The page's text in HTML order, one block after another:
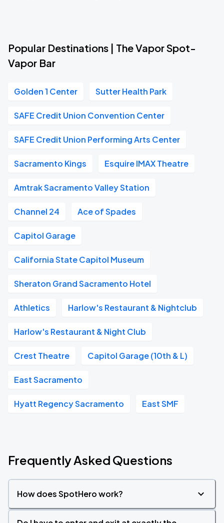
Popular Destinations | The Vapor Spot-
Vapor Bar
Golden 1 Center Sutter Health Park
SAFE Credit Union Convention Center
SAFE Credit Union Performing Arts Center
Sacramento Kings Esquire IMAX Theatre
Amtrak Sacramento Valley Station
Channel 24 Ace of Spades
Capitol Garage
California State Capitol Museum
Sheraton Grand Sacramento Hotel
Athletics Harlow's Restaurant & Nightclub
Harlow's Restaurant & Night Club
Crest Theatre Capitol Garage (10th & L)
East Sacramento
Hyatt Regency Sacramento East SMF
Frequently Asked Questions
How does SpotHero work?